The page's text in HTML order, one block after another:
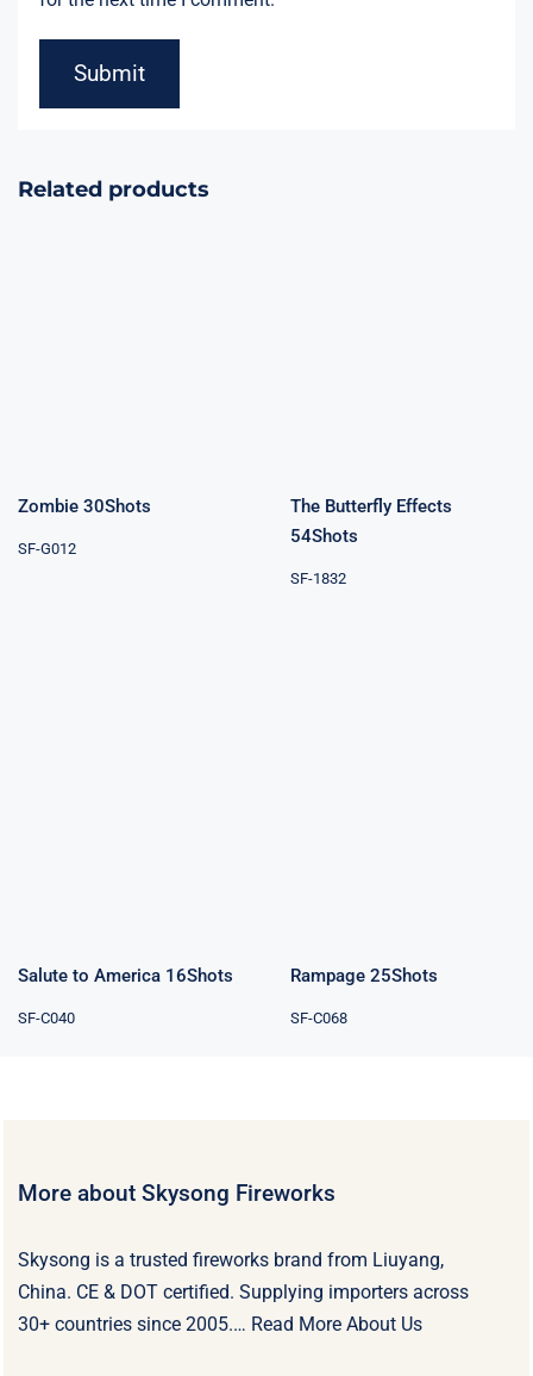
Related products
Zombie 30Shots
SF-G012
The Butterfly Effects
54Shots
SF-1832
Salute to America 16Shots
SF-C040
Rampage 25Shots
SF-C068
More about Skysong Fireworks
Skysong is a trusted fireworks brand from Liuyang,
China. CE & DOT certified. Supplying importers across
30+ countries since 2005.… Read More About Us